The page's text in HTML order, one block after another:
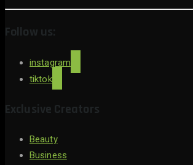
Follow us:
instagram
tiktok
Exclusive Creators
Beauty
Business